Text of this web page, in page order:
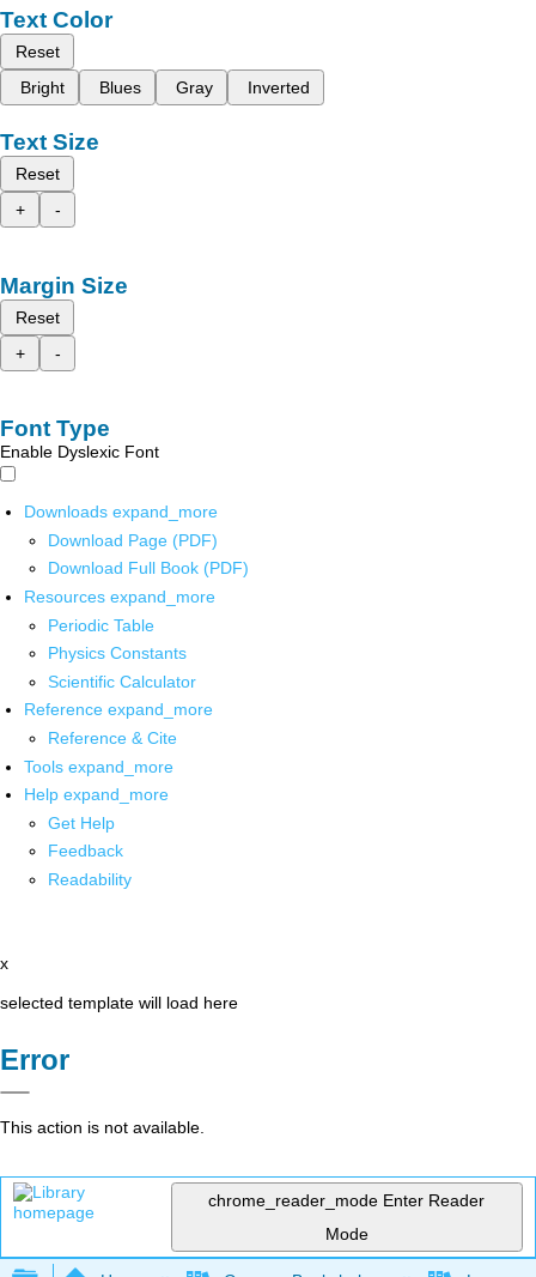
Text Color
Reset
Bright
Blues Gray Inverted
Text Size
Reset
+
-
Margin Size
Reset
+
-
Font Type
Enable Dyslexic Font
Downloads expand_more
Download Page (PDF)
Download Full Book (PDF)
Resources expand_more
Periodic Table
Physics Constants
Scientific Calculator
Reference expand_more
Reference & Cite
Tools expand_more
Help expand_more
Get Help
Feedback
Readability
x
selected template will load here
Error
This action is not available.
chrome_reader_mode Enter Reader
Mode